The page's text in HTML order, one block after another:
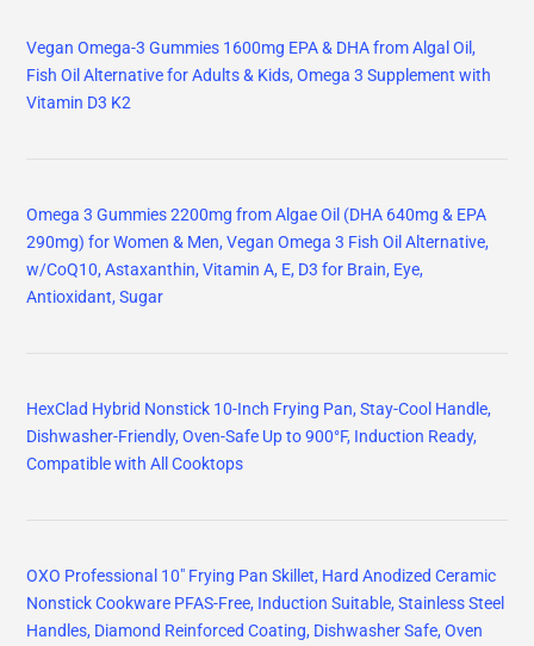
Vegan Omega-3 Gummies 1600mg EPA & DHA from Algal Oil,
Fish Oil Alternative for Adults & Kids, Omega 3 Supplement with
Vitamin D3 K2
Omega 3 Gummies 2200mg from Algae Oil (DHA 640mg & EPA
290mg) for Women & Men, Vegan Omega 3 Fish Oil Alternative,
w/CoQ10, Astaxanthin, Vitamin A, E, D3 for Brain, Eye,
Antioxidant, Sugar
HexClad Hybrid Nonstick 10-Inch Frying Pan, Stay-Cool Handle,
Dishwasher-Friendly, Oven-Safe Up to 900°F, Induction Ready,
Compatible with All Cooktops
OXO Professional 10" Frying Pan Skillet, Hard Anodized Ceramic
Nonstick Cookware PFAS-Free, Induction Suitable, Stainless Steel
Handles, Diamond Reinforced Coating, Dishwasher Safe, Oven